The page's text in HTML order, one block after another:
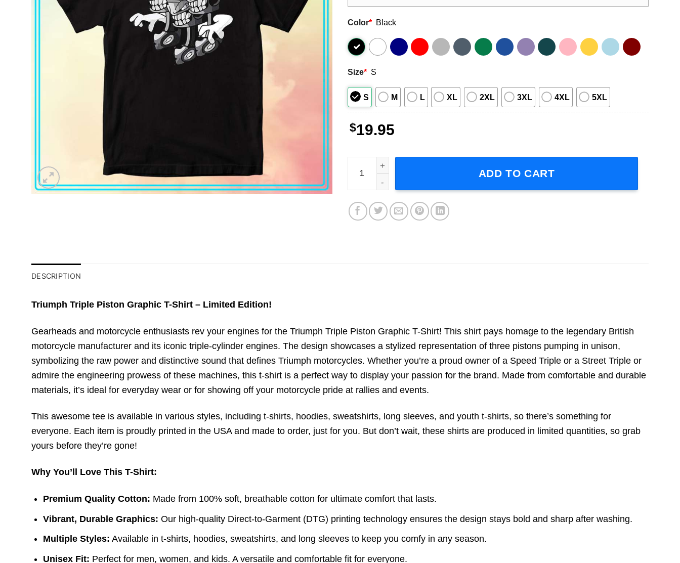
Color* Black
Size* S
S M L XL 2XL 3XL 4XL 5XL
$19.95
Triumph Triple Piston Graphic T-Shirt quantity
ADD TO CART
DESCRIPTION
Triumph Triple Piston Graphic T-Shirt – Limited Edition!
Gearheads and motorcycle enthusiasts rev your engines for the Triumph Triple Piston Graphic T-Shirt! This shirt pays homage to the legendary British
motorcycle manufacturer and its iconic triple-cylinder engines. The design showcases a stylized representation of three pistons pumping in unison,
symbolizing the raw power and distinctive sound that defines Triumph motorcycles. Whether you’re a proud owner of a Speed Triple or a Street Triple or
admire the engineering prowess of these machines, this t-shirt is a perfect way to display your passion for the brand. Made from comfortable and durable
materials, it’s ideal for everyday wear or for showing off your motorcycle pride at rallies and events.
This awesome tee is available in various styles, including t-shirts, hoodies, sweatshirts, long sleeves, and youth t-shirts, so there’s something for
everyone. Each item is proudly printed in the USA and made to order, just for you. But don’t wait, these shirts are produced in limited quantities, so grab
yours before they’re gone!
Why You’ll Love This T-Shirt:
Premium Quality Cotton: Made from 100% soft, breathable cotton for ultimate comfort that lasts.
Vibrant, Durable Graphics: Our high-quality Direct-to-Garment (DTG) printing technology ensures the design stays bold and sharp after washing.
Multiple Styles: Available in t-shirts, hoodies, sweatshirts, and long sleeves to keep you comfy in any season.
Unisex Fit: Perfect for men, women, and kids. A versatile and comfortable fit for everyone.